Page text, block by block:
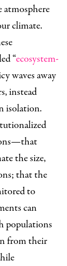
atmosphere
climate.
“ecosystem-
waves away
instead
isolation.
the size,
that the
to
can
populations
from their